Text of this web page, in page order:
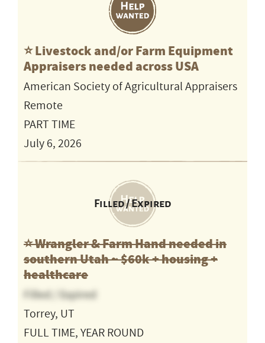
⭐️ Livestock and/or Farm Equipment
Appraisers needed across USA
American Society of Agricultural Appraisers
Remote
PART TIME
July 6, 2026
Filled / Expired
⭐️ Wrangler & Farm Hand needed in
southern Utah ~ $60k + housing +
healthcare
Filled / Expired
Torrey, UT
FULL TIME, YEAR ROUND